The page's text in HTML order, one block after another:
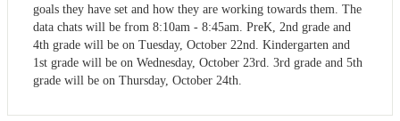
goals they have set and how they are working towards them. The
data chats will be from 8:10am - 8:45am. PreK, 2nd grade and
4th grade will be on Tuesday, October 22nd. Kindergarten and
1st grade will be on Wednesday, October 23rd. 3rd grade and 5th
grade will be on Thursday, October 24th.